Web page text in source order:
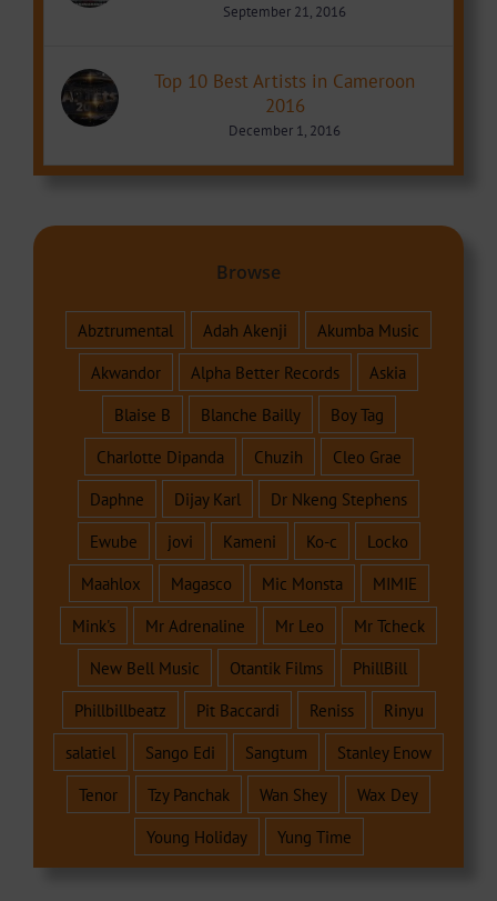
September 21, 2016
Top 10 Best Artists in Cameroon
2016
December 1, 2016
Browse
Abztrumental Adah Akenji
Akumba Music
Akwandor
Alpha Better Records
Askia
Blaise B
Blanche Bailly
Boy Tag
Charlotte Dipanda
Chuzih
Cleo Grae
Daphne
Dijay Karl
Dr Nkeng Stephens
Ewube
jovi Kameni Ko-c
Locko
Maahlox
Magasco Mic Monsta
MIMIE
Mink's
Mr Adrenaline Mr Leo
Mr Tcheck
New Bell Music
Otantik Films
PhillBill
Phillbillbeatz
Pit Baccardi Reniss
Rinyu
salatiel
Sango Edi Sangtum
Stanley Enow
Tenor
Tzy Panchak Wan Shey
Wax Dey
Young Holiday
Yung Time